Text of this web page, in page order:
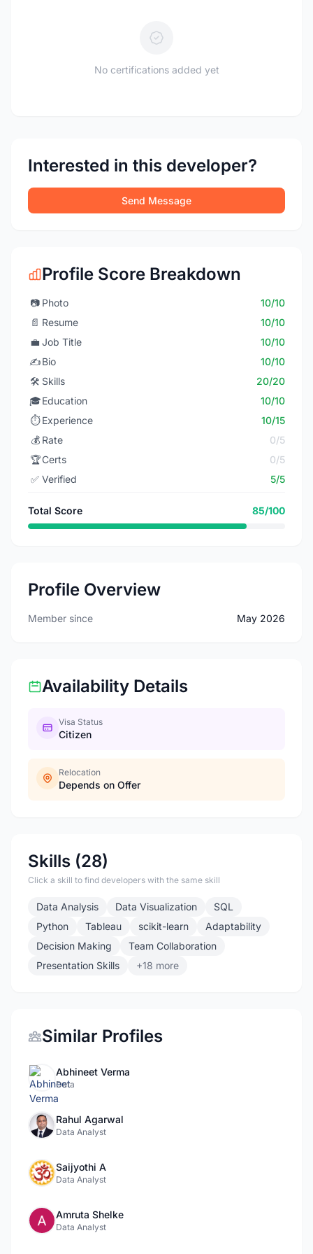
No certifications added yet
Interested in this developer?
Send Message
Profile Score Breakdown
📷 Photo
10/10
📄 Resume
10/10
💼 Job Title
10/10
✍️Bio
10/10
🛠️ Skills
20/20
🎓Education
10/10
⏱️ Experience
10/15
💰 Rate
0/5
🏆Certs
0/5
✅ Verified 5/5
Total Score 85/100
Profile Overview
Member since May 2026
Availability Details
Visa Status
Citizen
Relocation
Depends on Offer
Skills (28)
Click a skill to find developers with the same skill
Data Analysis Data Visualization
SQL
Python
Tableau scikit-learn
Adaptability
Decision Making
Team Collaboration
Presentation Skills
+18 more
Similar Profiles
Abhineet Verma
Data
Rahul Agarwal
Data Analyst
Saijyothi A
Data Analyst
Amruta Shelke
Data Analyst